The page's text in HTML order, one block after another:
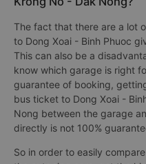
The fact that there are a lot
to Dong Xoai - Binh Phuoc
This can also be a
know which garage is right
guarantee of booking,
bus ticket to Dong Xoai -
Nong between the garage
directly is not 100%
So in order to easily